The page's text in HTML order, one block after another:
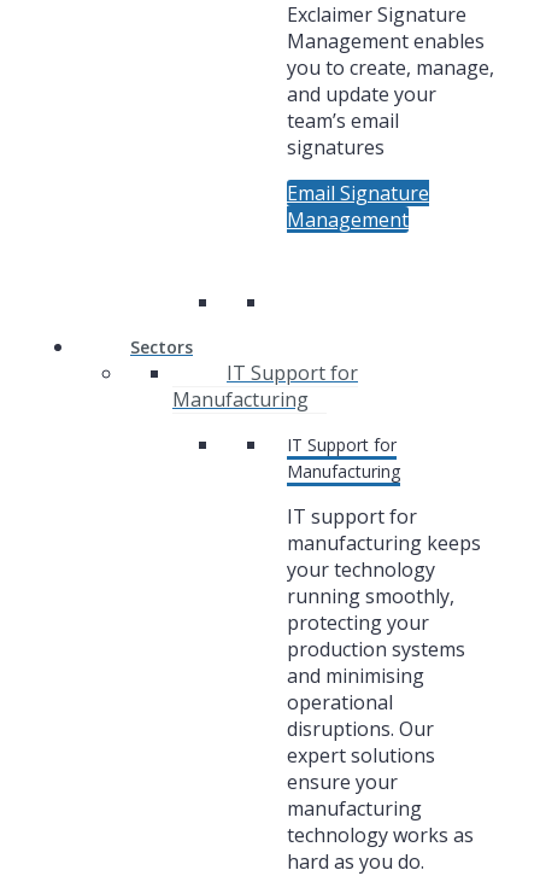
Exclaimer Signature
Management enables
you to create, manage,
and update your
team’s email
signatures
Email Signature
Management
Sectors
IT Support for
Manufacturing
IT Support for
Manufacturing
IT support for
manufacturing keeps
your technology
running smoothly,
protecting your
production systems
and minimising
operational
disruptions. Our
expert solutions
ensure your
manufacturing
technology works as
hard as you do.